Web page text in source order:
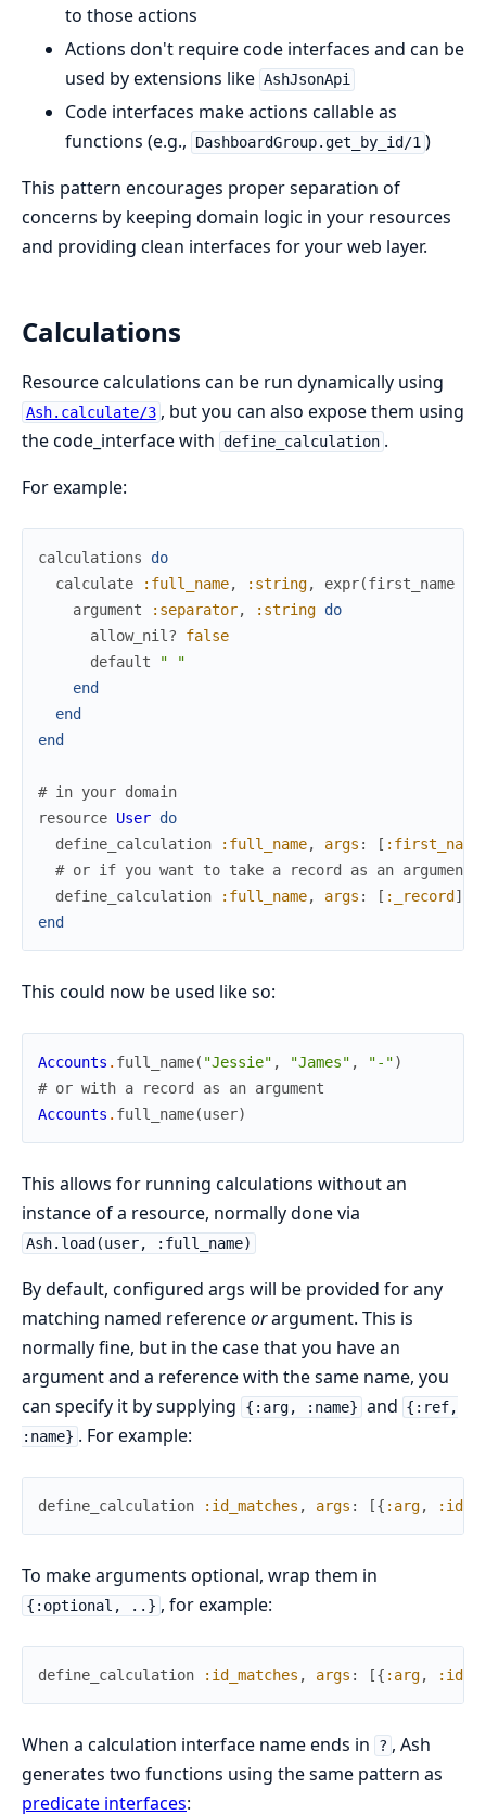
to those actions
Actions don't require code interfaces and can be
used by extensions like AshJsonApi
Code interfaces make actions callable as
functions (e.g.,
DashboardGroup.get_by_id/1 )
This pattern encourages proper separation of
concerns by keeping domain logic in your resources
and providing clean interfaces for your web layer.
Calculations
Resource calculations can be run dynamically using
Ash.calculate/3 , but you can also expose them using
the code_interface with define_calculation .
For example:
calculations
do
calculate
:full_name, :string, expr(first_name
argument
:separator, :string do
allow_nil?
false
default
" "
end
end
end
# in your domain
resource User do
define_calculation
:full_name, args : [ :first_name
# or if you want to take a record as an argument
define_calculation
:full_name, args : [ :_record ]
end
This could now be used like so:
Accounts . full_name( "Jessie" , "James" , "-")
# or with a record as an argument
Accounts . full_name(user)
This allows for running calculations without an
instance of a resource, normally done via
Ash.load(user, :full_name)
By default, configured args will be provided for any
matching named referenceorargument. This is
normally fine, but in the case that you have an
argument and a reference with the same name, you
can specify it by supplying
{:arg, :name} and {:ref,
:name} . For example:
define_calculation :id_matches , args : [{ :arg, :id
To make arguments optional, wrap them in
{:optional, ..} , for example:
define_calculation :id_matches , args : [{ :arg, :id
When a calculation interface name ends in ? , Ash
generates two functions using the same pattern as
predicate interfaces: